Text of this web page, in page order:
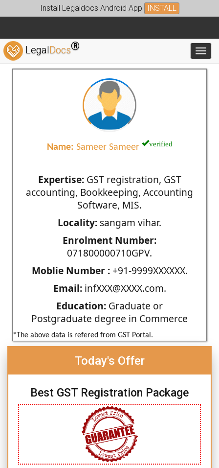
Install Legaldocs Android App INSTALL
LegalDocs®
Name: Sameer Sameer verified
Expertise:GST registration, GST
accounting, Bookkeeping, Accounting
Software, MIS.
Locality: sangam vihar.
Enrolment Number:
071800000710GPV.
Moblie Number :+91-9999XXXXXX.
Email:infXXX@XXXX.com.
Education: Graduate or
Postgraduate degree in Commerce
*The above data is refered from GST Portal.
Today's Offer
Best GST Registration Package